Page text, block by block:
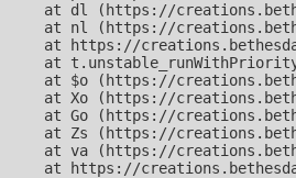
at dl (https://
at nl (https://
at https://
at
at $o (https://
at Xo (https://
at Go (https://
at Zs (https://
at va (https://
at https://